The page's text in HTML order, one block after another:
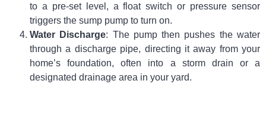
to a pre-set level, a float switch or pressure sensor
triggers the sump pump to turn on.
Water Discharge: The pump then pushes the water
through a discharge pipe, directing it away from your
home’s foundation, often into a storm drain or a
designated drainage area in your yard.